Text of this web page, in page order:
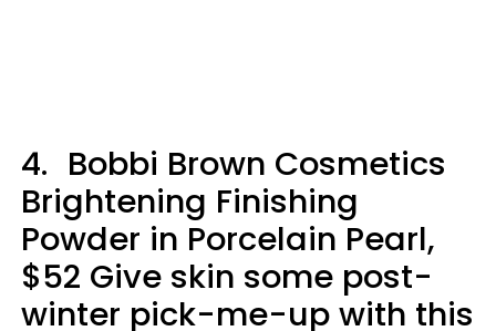
4. Bobbi Brown Cosmetics
Brightening Finishing
Powder in Porcelain Pearl,
$52 Give skin some post-
winter pick-me-up with this